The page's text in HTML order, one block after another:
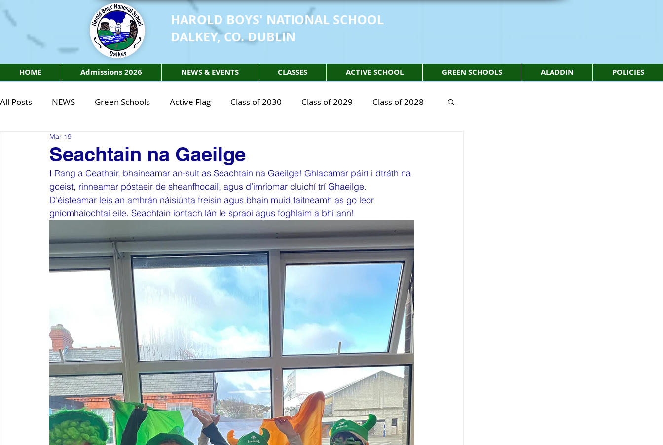
HAROLD BOYS' NATIONAL SCHOOL
DALKEY, CO. DUBLIN
HOME Admissions 2026 NEWS & EVENTS CLASSES ACTIVE SCHOOL GREEN SCHOOLS ALADDIN POLICIES
All Posts NEWS Green Schools Active Flag Class of 2030 Class of 2029 Class of 2028
Class of 2027
STEM Class of 2027 STEM Class of 2026 Physical Education Physical Activity Partnership
Active Week
Seachtain na Gaeilge
Mar 19
I Rang a Ceathair, bhaineamar an-sult as Seachtain na Gaeilge! Ghlacamar páirt i dtráth na
gceist, rinneamar póstaeir de sheanfhocail, agus d’imríomar cluichí trí Ghaeilge.
D’éisteamar leis an amhrán náisiúnta freisin agus bhain muid taitneamh as go leor
gníomhaíochtaí eile. Seachtain iontach lán le spraoi agus foghlaim a bhí ann!